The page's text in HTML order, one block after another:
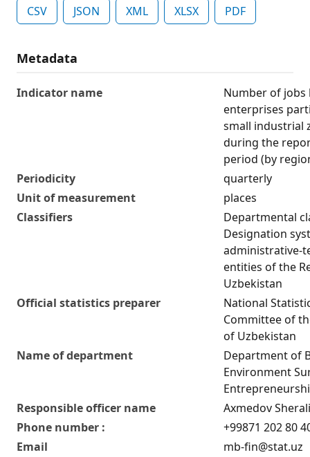
CSV JSON XML XLSX PDF
Metadata
Indicator name
Number of jobs
enterprises
small industrial
during the
period (by
Periodicity
quarterly
Unit of measurement
places
Classifiers
Departmental
Designation
administrative-
entities of the
Uzbekistan
Official statistics preparer
National
Committee of
of Uzbekistan
Name of department
Department of
Environment
Responsible officer name
Axmedov
Phone number :
+99871 202 80
Email
mb-fin@stat.uz